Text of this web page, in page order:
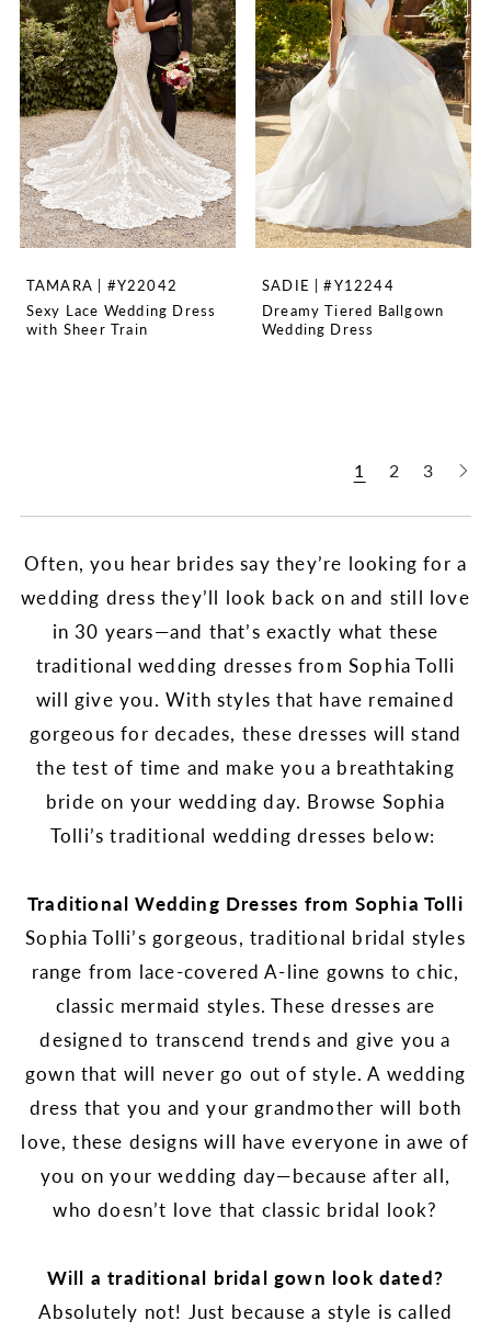
TAMARA | #Y22042
Sexy Lace Wedding Dress
with Sheer Train
SADIE | #Y12244
Dreamy Tiered Ballgown
Wedding Dress
1 2 3
Often, you hear brides say they’re looking for a
wedding dress they’ll look back on and still love
in 30 years—and that’s exactly what these
traditional wedding dresses from Sophia Tolli
will give you. With styles that have remained
gorgeous for decades, these dresses will stand
the test of time and make you a breathtaking
bride on your wedding day. Browse Sophia
Tolli’s traditional wedding dresses below:
Traditional Wedding Dresses from Sophia Tolli
Sophia Tolli’s gorgeous, traditional bridal styles
range from lace-covered A-line gowns to chic,
classic mermaid styles. These dresses are
designed to transcend trends and give you a
gown that will never go out of style. A wedding
dress that you and your grandmother will both
love, these designs will have everyone in awe of
you on your wedding day—because after all,
who doesn’t love that classic bridal look?
Will a traditional bridal gown look dated?
Absolutely not! Just because a style is called